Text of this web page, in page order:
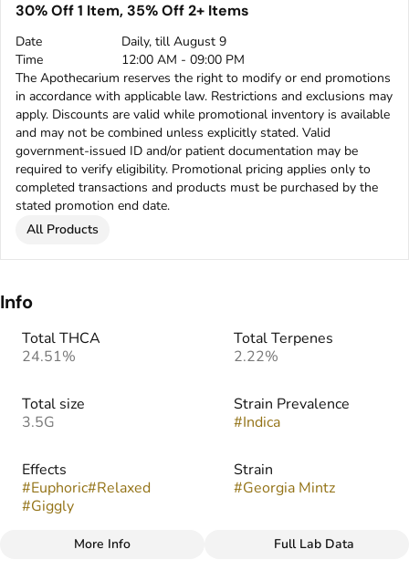
30% Off 1 Item, 35% Off 2+ Items
Date
Daily, till August 9
Time
12:00 AM - 09:00 PM
The Apothecarium reserves the right to modify or end promotions
in accordance with applicable law. Restrictions and exclusions may
apply. Discounts are valid while promotional inventory is available
and may not be combined unless explicitly stated. Valid
government-issued ID and/or patient documentation may be
required to verify eligibility. Promotional pricing applies only to
completed transactions and products must be purchased by the
stated promotion end date.
All Products
Info
Total THCA
24.51%
Total Terpenes
2.22%
Total size
3.5G
Strain Prevalence
#Indica
Effects
#Euphoric#Relaxed
#Giggly
Strain
#Georgia Mintz
More Info Full Lab Data